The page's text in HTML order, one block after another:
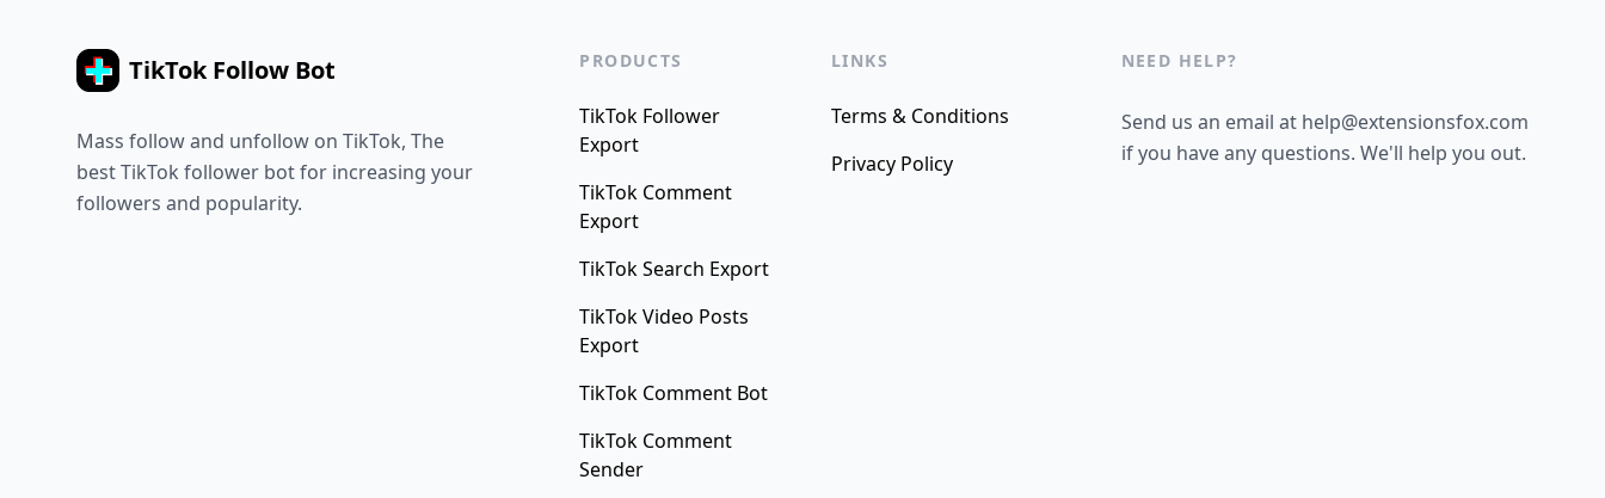
TikTok Follow Bot
Mass follow and unfollow on TikTok, The
best TikTok follower bot for increasing your
followers and popularity.
PRODUCTS
TikTok Follower
Export
TikTok Comment
Export
TikTok Search Export
TikTok Video Posts
Export
TikTok Comment Bot
TikTok Comment
Sender
LINKS
Terms & Conditions
Privacy Policy
NEED HELP?
Send us an email at help@extensionsfox.com
if you have any questions. We'll help you out.